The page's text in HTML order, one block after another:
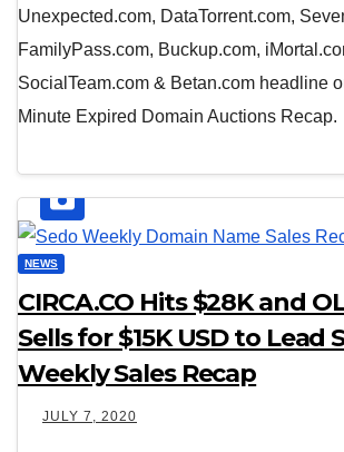
Unexpected.com, DataTorrent.com,
FamilyPass.com, Buckup.com,
SocialTeam.com & Betan.com headline
Minute Expired Domain Auctions Recap.
NEWS
CIRCA.CO Hits $28K and
Sells for $15K USD to Lead
Weekly Sales Recap
JULY 7, 2020